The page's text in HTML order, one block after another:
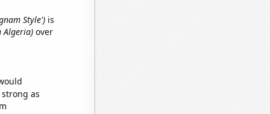
Style')is
Algeria)over
as